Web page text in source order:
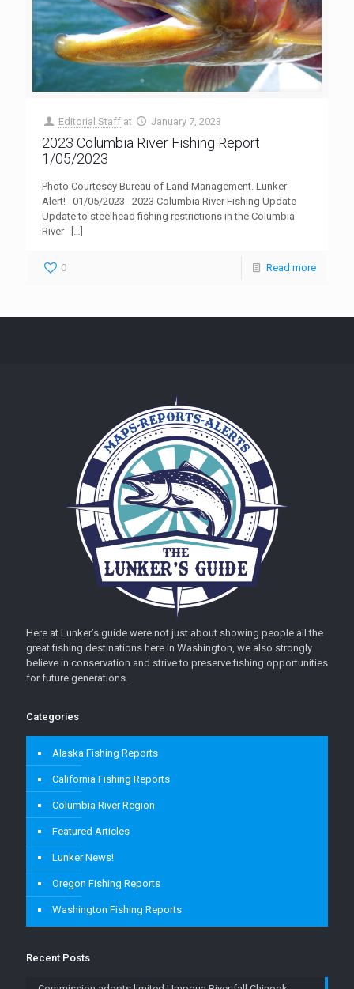
Editorial Staff at January 7, 2023
2023 Columbia River Fishing Report
1/05/2023
Photo Courtesey Bureau of Land Management. Lunker
Alert! 01/05/2023 2023 Columbia River Fishing Update
Update to steelhead fishing restrictions in the Columbia
River
[…]
0 Read more
Here at Lunker’s guide were not just about showing people all the
great fishing destinations here in Washington, we also strongly
believe in conservation and strive to preserve fishing opportunities
for future generations.
Categories
Alaska Fishing Reports
California Fishing Reports
Columbia River Region
Featured Articles
Lunker News!
Oregon Fishing Reports
Washington Fishing Reports
Recent Posts